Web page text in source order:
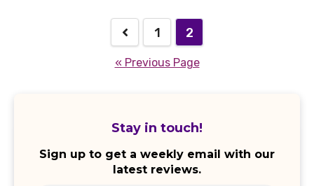
1 2
« Previous Page
Stay in touch!
Sign up to get a weekly email with our
latest reviews.